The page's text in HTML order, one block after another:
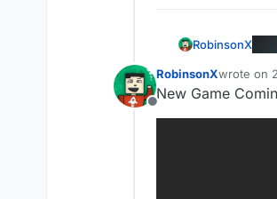
RobinsonX
Offline
RobinsonXwrote on
last
New Game